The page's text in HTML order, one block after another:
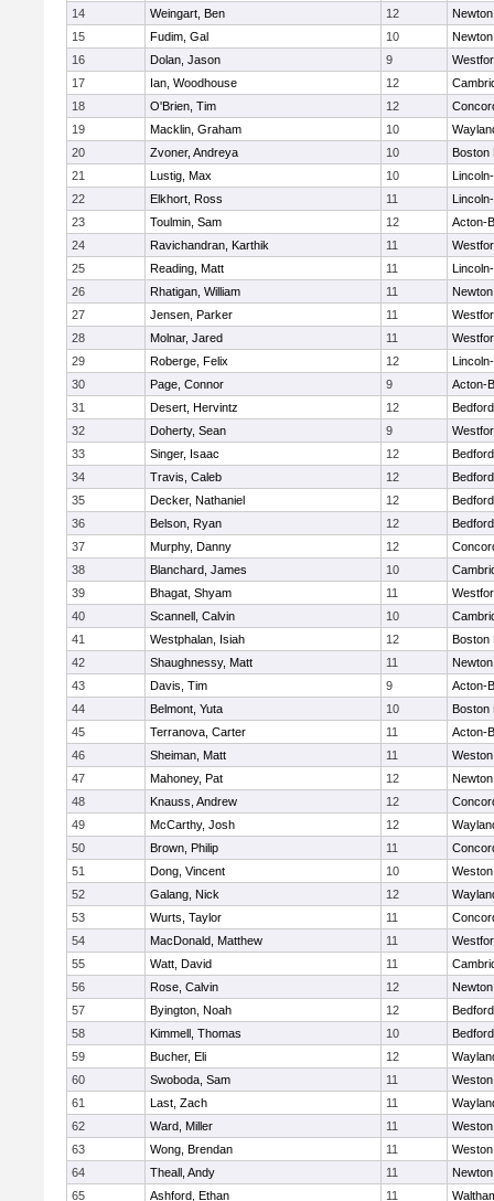
14
Weingart, Ben 12
15
Fudim, Gal 10
16
Dolan, Jason 9
17
Ian, Woodhouse 12
18
O'Brien, Tim 12
19
Macklin, Graham 10
20
Zvoner, Andreya 10
Boston
21
Lustig, Max 10
22
Elkhort, Ross 11
23
Toulmin, Sam 12
Acton-
24
Ravichandran, Karthik 11
25
Reading, Matt 11
26
Rhatigan, William 11
27
Jensen, Parker 11
28
Molnar, Jared 11
29
Roberge, Felix 12
30
Page, Connor 9
Acton-
31
Desert, Hervintz 12
Bedford
32
Doherty, Sean 9
33
Singer, Isaac 12
Bedford
34
Travis, Caleb 12
Bedford
35
Decker, Nathaniel 12
Bedford
36
Belson, Ryan 12
Bedford
37
Murphy, Danny 12
38
Blanchard, James 10
39
Bhagat, Shyam 11
40
Scannell, Calvin 10
41
Westphalan, Isiah 12
Boston
42
Shaughnessy, Matt 11
43
Davis, Tim 9
Acton-
44
Belmont, Yuta 10
Boston
45
Terranova, Carter 11
Acton-
46
Sheiman, Matt 11
Weston
47
Mahoney, Pat 12
48
Knauss, Andrew 12
49
McCarthy, Josh 12
50
Brown, Philip 11
51
Dong, Vincent 10
Weston
52
Galang, Nick 12
53
Wurts, Taylor 11
54
MacDonald, Matthew 11
55
Watt, David 11
56
Rose, Calvin 12
57
Byington, Noah 12
Bedford
58
Kimmell, Thomas 10
Bedford
59
Bucher, Eli 12
60
Swoboda, Sam 11
Weston
61
Last, Zach 11
62
Ward, Miller 11
Weston
63
Wong, Brendan 11
Weston
64
Theall, Andy 11
65
Ashford, Ethan 11